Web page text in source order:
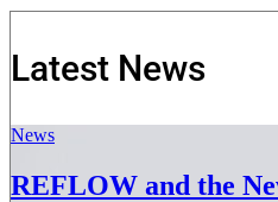
Latest News
News
REFLOW and the